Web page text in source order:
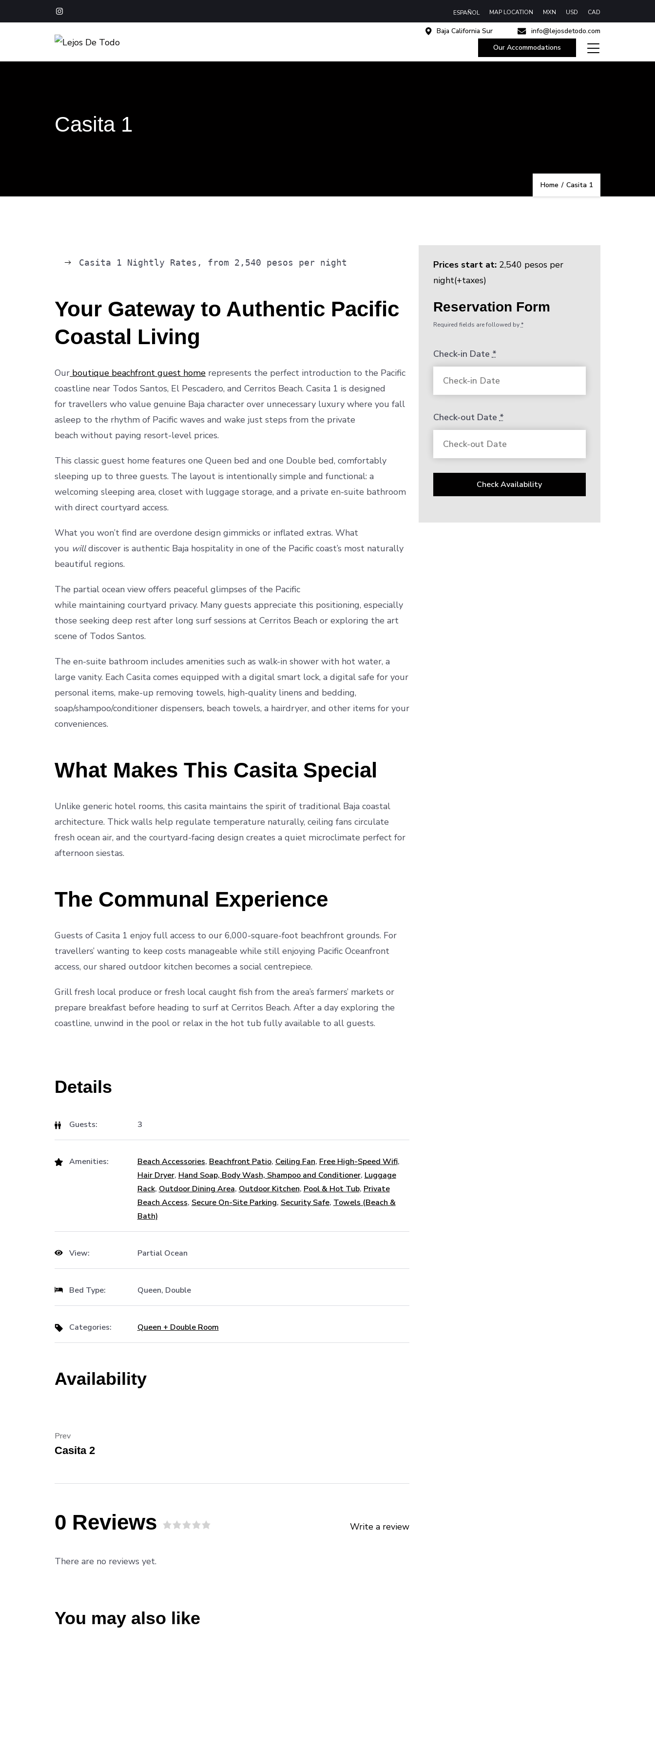
ESPAÑOL MAP LOCATION MXN USD CAD
Lejos De Todo
Baja California Sur
info@lejosdetodo.com
Our Accommodations
Casita 1
Home / Casita 1
Casita 1 Nightly Rates, from 2,540 pesos per night
Your Gateway to Authentic Pacific
Coastal Living
Our boutique beachfront guest home represents the perfect introduction to the Pacific
coastline near Todos Santos, El Pescadero, and Cerritos Beach. Casita 1 is designed
for travellers who value genuine Baja character over unnecessary luxury where you fall
asleep to the rhythm of Pacific waves and wake just steps from the private
beach without paying resort-level prices.
This classic guest home features one Queen bed and one Double bed, comfortably
sleeping up to three guests. The layout is intentionally simple and functional: a
welcoming sleeping area, closet with luggage storage, and a private en-suite bathroom
with direct courtyard access.
What you won’t find are overdone design gimmicks or inflated extras. What
you willdiscover is authentic Baja hospitality in one of the Pacific coast’s most naturally
beautiful regions.
The partial ocean view offers peaceful glimpses of the Pacific
while maintaining courtyard privacy. Many guests appreciate this positioning, especially
those seeking deep rest after long surf sessions at Cerritos Beach or exploring the art
scene of Todos Santos.
The en-suite bathroom includes amenities such as walk-in shower with hot water, a
large vanity. Each Casita comes equipped with a digital smart lock, a digital safe for your
personal items, make-up removing towels, high-quality linens and bedding,
soap/shampoo/conditioner dispensers, beach towels, a hairdryer, and other items for your
conveniences.
What Makes This Casita Special
Unlike generic hotel rooms, this casita maintains the spirit of traditional Baja coastal
architecture. Thick walls help regulate temperature naturally, ceiling fans circulate
fresh ocean air, and the courtyard-facing design creates a quiet microclimate perfect for
afternoon siestas.
The Communal Experience
Guests of Casita 1 enjoy full access to our 6,000-square-foot beachfront grounds. For
travellers’ wanting to keep costs manageable while still enjoying Pacific Oceanfront
access, our shared outdoor kitchen becomes a social centrepiece.
Grill fresh local produce or fresh local caught fish from the area’s farmers’ markets or
prepare breakfast before heading to surf at Cerritos Beach. After a day exploring the
coastline, unwind in the pool or relax in the hot tub fully available to all guests.
Details
Guests: 3
Amenities: Beach Accessories, Beachfront Patio, Ceiling Fan, Free High-Speed Wifi,
Hair Dryer, Hand Soap, Body Wash, Shampoo and Conditioner, Luggage
Rack, Outdoor Dining Area, Outdoor Kitchen, Pool & Hot Tub, Private
Beach Access, Secure On-Site Parking, Security Safe, Towels (Beach &
Bath)
View: Partial Ocean
Bed Type: Queen, Double
Categories: Queen + Double Room
Availability
Prices start at: 2,540 pesos per
night(+taxes)
Reservation Form
Required fields are followed by*
Check-in Date*
Check-out Date*
Casita 2
Prev
0 Reviews Write a review
There are no reviews yet.
You may also like